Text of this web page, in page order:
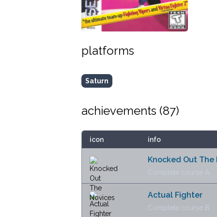
platforms
Saturn
achievements (87)
icon info
Knocked Out The
Complete course A
Actual Fighter
Complete course B